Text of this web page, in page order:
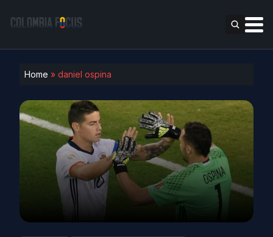
Home » daniel ospina